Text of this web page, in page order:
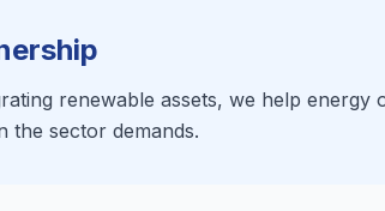
renewable assets, we help
the sector demands.